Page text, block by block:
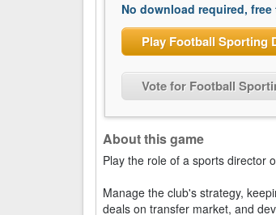
No download required,
Play Football Sporting
Vote for Football
About this game
Play the role of a sports director
Manage the club's strategy,
deals on transfer market, and